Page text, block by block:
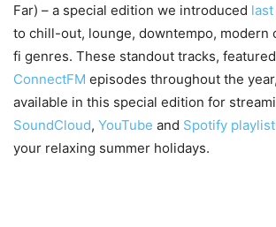
Far) – a special edition we introduced
to chill-out, lounge, downtempo, modern
fi genres. These standout tracks,
ConnectFM episodes throughout the
available in this special edition for
SoundCloud, YouTube and Spotify playlist
your relaxing summer holidays.